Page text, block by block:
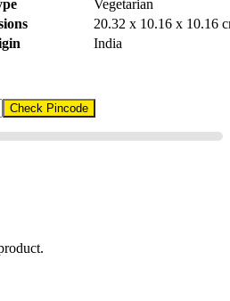
‎Vegetarian
‎20.32 x 10.16 x 10.16
‎India
Check Pincode